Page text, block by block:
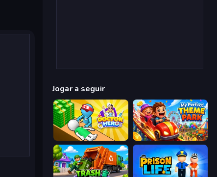
Jogar a seguir
Doctor Hero My Perfect Theme Park